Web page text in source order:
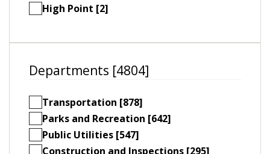
High Point [2]
Departments [4804]
Transportation [878]
Parks and Recreation [642]
Public Utilities [547]
Construction and Inspections [295]